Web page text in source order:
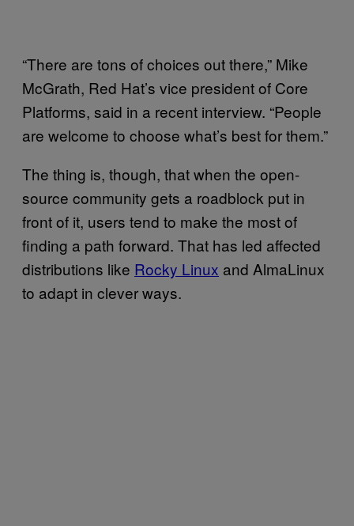
“There are tons of choices out there,” Mike
McGrath, Red Hat’s vice president of Core
Platforms, said in a recent interview. “People
are welcome to choose what’s best for them.”
The thing is, though, that when the open-
source community gets a roadblock put in
front of it, users tend to make the most of
finding a path forward. That has led affected
distributions like Rocky Linux and AlmaLinux
to adapt in clever ways.